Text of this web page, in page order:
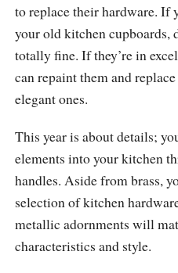
to replace their hardware. If
your old kitchen cupboards,
totally fine. If they’re in
can repaint them and
elegant ones.
This year is about details;
elements into your kitchen
handles. Aside from brass,
selection of kitchen
metallic adornments will
characteristics and style.